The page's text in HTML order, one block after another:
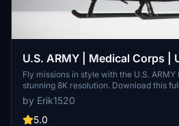
U.S. ARMY | Medical Corps |
Fly missions in style with the U.S.
stunning 8K resolution. Download this
now for an immersive flight experience.
share your feedback for more exciting
by Erik1520
5.0